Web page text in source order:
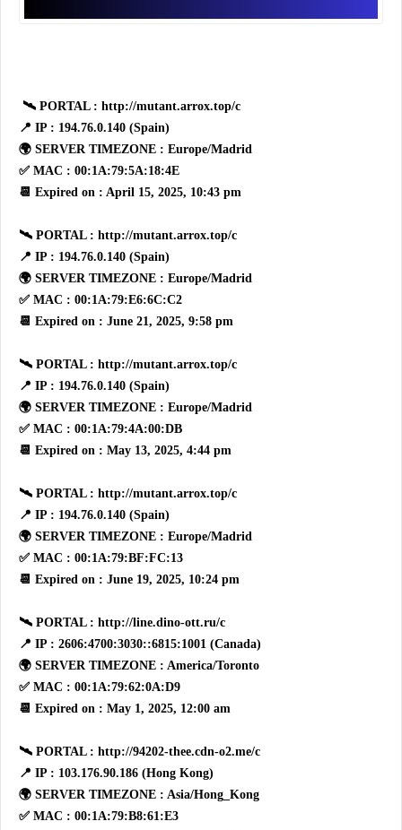
🛰 PORTAL : http://mutant.arrox.top/c
📍 IP : 194.76.0.140 (Spain)
🌍 SERVER TIMEZONE : Europe/Madrid
✅ MAC : 00:1A:79:5A:18:4E
📆 Expired on : April 15, 2025, 10:43 pm
🛰 PORTAL : http://mutant.arrox.top/c
📍 IP : 194.76.0.140 (Spain)
🌍 SERVER TIMEZONE : Europe/Madrid
✅ MAC : 00:1A:79:E6:6C:C2
📆 Expired on : June 21, 2025, 9:58 pm
🛰 PORTAL : http://mutant.arrox.top/c
📍 IP : 194.76.0.140 (Spain)
🌍 SERVER TIMEZONE : Europe/Madrid
✅ MAC : 00:1A:79:4A:00:DB
📆 Expired on : May 13, 2025, 4:44 pm
🛰 PORTAL : http://mutant.arrox.top/c
📍 IP : 194.76.0.140 (Spain)
🌍 SERVER TIMEZONE : Europe/Madrid
✅ MAC : 00:1A:79:BF:FC:13
📆 Expired on : June 19, 2025, 10:24 pm
🛰 PORTAL : http://line.dino-ott.ru/c
📍 IP : 2606:4700:3030::6815:1001 (Canada)
🌍 SERVER TIMEZONE : America/Toronto
✅ MAC : 00:1A:79:62:0A:D9
📆 Expired on : May 1, 2025, 12:00 am
🛰 PORTAL : http://94202-thee.cdn-o2.me/c
📍 IP : 103.176.90.186 (Hong Kong)
🌍 SERVER TIMEZONE : Asia/Hong_Kong
✅ MAC : 00:1A:79:B8:61:E3